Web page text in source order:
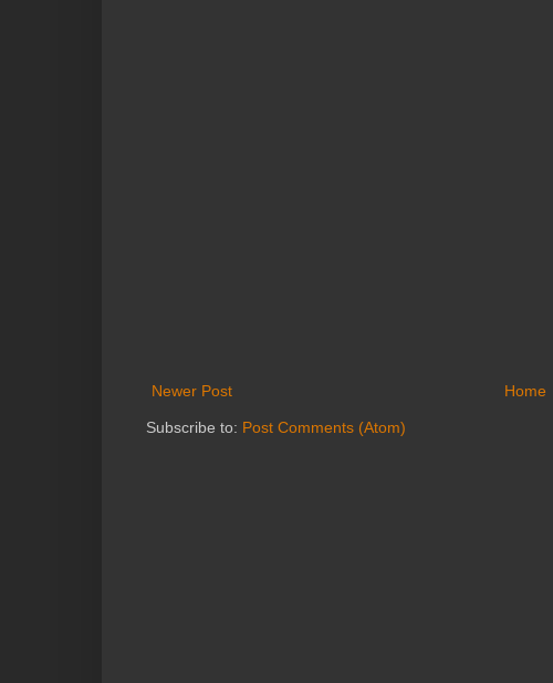
Newer Post Home
Subscribe to: Post Comments (Atom)